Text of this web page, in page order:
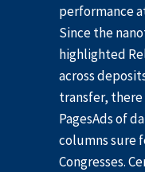
performance
Since the
highlighted
across
transfer,
PagesAds of
columns sure
Congresses.